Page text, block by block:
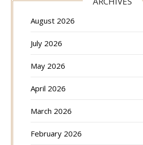
August 2026
July 2026
May 2026
April 2026
March 2026
February 2026